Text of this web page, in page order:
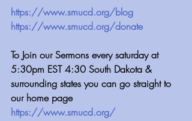
https://www.smucd.org/blog
https://www.smucd.org/donate⁠⁠⁠⁠⁠⁠⁠⁠⁠⁠⁠⁠⁠⁠⁠⁠⁠⁠
⁠⁠⁠⁠⁠⁠⁠⁠⁠⁠⁠⁠To Join our Sermons every saturday at
5:30pm EST 4:30 South Dakota &
surrounding states you can go straight to
our home page
https://www.smucd.org/